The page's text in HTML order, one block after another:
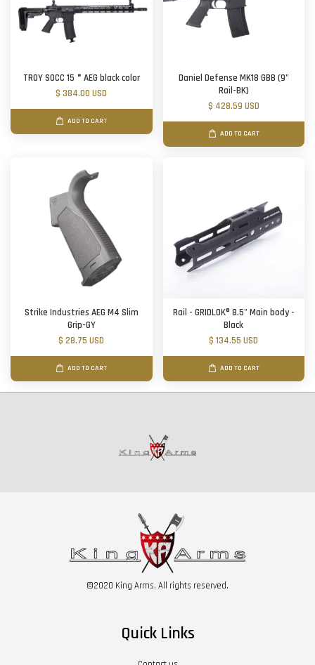
TROY SOCC 15＂AEG black color
$ 384.00 USD
ADD TO CART
Daniel Defense MK18 GBB (9"
Rail-BK)
$ 428.59 USD
ADD TO CART
Strike Industries AEG M4 Slim
Grip-GY
$ 28.75 USD
ADD TO CART
Rail - GRIDLOK® 8.5" Main body -
Black
$ 134.55 USD
ADD TO CART
©2020 King Arms. All rights reserved.
Quick Links